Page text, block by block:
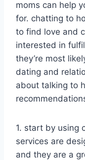
moms can help
for. chatting to
to find love and
interested in
they’re most
dating and
about talking to
1. start by using
services are
and they are a